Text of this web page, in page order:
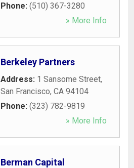
Phone: (510) 367-3280
» More Info
Berkeley Partners
Address: 1 Sansome Street,
San Francisco, CA 94104
Phone: (323) 782-9819
» More Info
Berman Capital